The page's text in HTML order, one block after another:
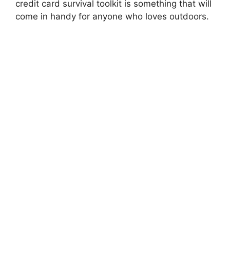
credit card survival toolkit is something that will
come in handy for anyone who loves outdoors.